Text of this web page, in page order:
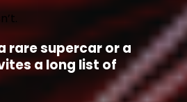
rare supercar or a
a long list of